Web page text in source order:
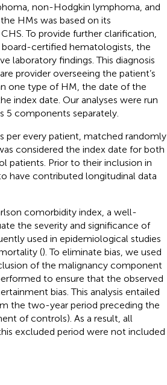
non-Hodgkin lymphoma, and
HMs was based on its
To provide further clarification,
certified hematologists, the
laboratory findings. This diagnosis
provider overseeing the patient’s
one type of HM, the date of the
index date. Our analyses were run
5 components separately.
every patient, matched randomly
considered the index date for both
patients. Prior to their inclusion in
have contributed longitudinal data
comorbidity index, a well-
the severity and significance of
used in epidemiological studies
(). To eliminate bias, we used
of the malignancy component
to ensure that the observed
bias. This analysis entailed
the two-year period preceding the
of controls). As a result, all
excluded period were not included